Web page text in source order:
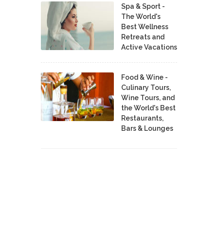
Spa & Sport -
The World's
Best Wellness
Retreats and
Active Vacations
Food & Wine -
Culinary Tours,
Wine Tours, and
the World's Best
Restaurants,
Bars & Lounges